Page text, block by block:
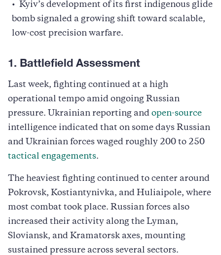
Kyiv’s development of its first indigenous glide
bomb signaled a growing shift toward scalable,
low-cost precision warfare.
1. Battlefield Assessment
Last week, fighting continued at a high
operational tempo amid ongoing Russian
pressure. Ukrainian reporting and open-source
intelligence indicated that on some days Russian
and Ukrainian forces waged roughly 200 to 250
tactical engagements.
The heaviest fighting continued to center around
Pokrovsk, Kostiantynivka, and Huliaipole, where
most combat took place. Russian forces also
increased their activity along the Lyman,
Sloviansk, and Kramatorsk axes, mounting
sustained pressure across several sectors.